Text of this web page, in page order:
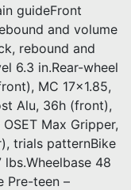
guideFront
and volume
rebound and
6.3 in.Rear-wheel
MC 17×1.85,
Alu, 36h (front),
Max Gripper,
trials patternBike
lbs.Wheelbase 48
Pre-teen –